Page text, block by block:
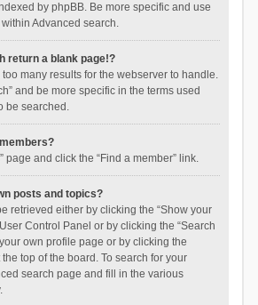
by phpBB. Be more specific and use
Advanced search.
return a blank page!?
many results for the webserver to handle.
and be more specific in the terms used
be searched.
page and click the “Find a member” link.
posts and topics?
retrieved either by clicking the “Show your
Control Panel or by clicking the “Search
own profile page or by clicking the
the top of the board. To search for your
search page and fill in the various